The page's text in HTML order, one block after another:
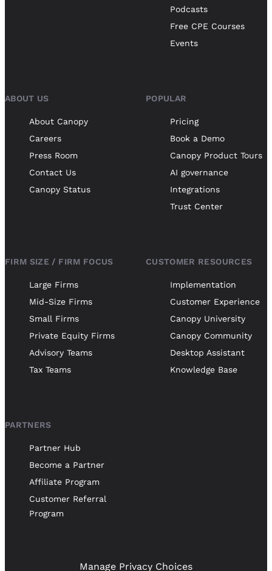
Podcasts
Free CPE Courses
Events
ABOUT US
About Canopy
Careers
Press Room
Contact Us
Canopy Status
POPULAR
Pricing
Book a Demo
Canopy Product Tours
AI governance
Integrations
Trust Center
FIRM SIZE / FIRM FOCUS
Large Firms
Mid-Size Firms
Small Firms
Private Equity Firms
Advisory Teams
Tax Teams
CUSTOMER RESOURCES
Implementation
Customer Experience
Canopy University
Canopy Community
Desktop Assistant
Knowledge Base
PARTNERS
Partner Hub
Become a Partner
Affiliate Program
Customer Referral
Program
Manage Privacy Choices